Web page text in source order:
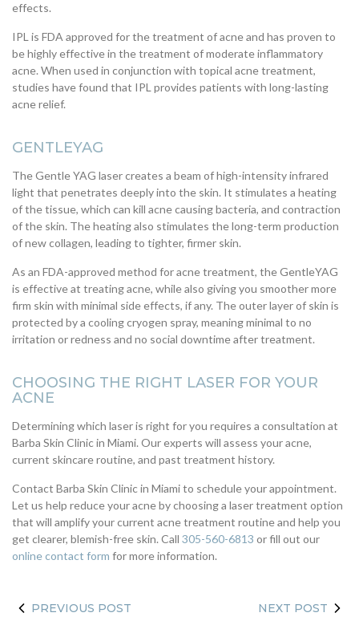
effects.
IPL is FDA approved for the treatment of acne and has proven to
be highly effective in the treatment of moderate inflammatory
acne. When used in conjunction with topical acne treatment,
studies have found that IPL provides patients with long-lasting
acne relief.
GENTLEYAG
The Gentle YAG laser creates a beam of high-intensity infrared
light that penetrates deeply into the skin. It stimulates a heating
of the tissue, which can kill acne causing bacteria, and contraction
of the skin. The heating also stimulates the long-term production
of new collagen, leading to tighter, firmer skin.
As an FDA-approved method for acne treatment, the GentleYAG
is effective at treating acne, while also giving you smoother more
firm skin with minimal side effects, if any. The outer layer of skin is
protected by a cooling cryogen spray, meaning minimal to no
irritation or redness and no social downtime after treatment.
CHOOSING THE RIGHT LASER FOR YOUR
ACNE
Determining which laser is right for you requires a consultation at
Barba Skin Clinic in Miami. Our experts will assess your acne,
current skincare routine, and past treatment history.
Contact Barba Skin Clinic in Miami to schedule your appointment.
Let us help reduce your acne by choosing a laser treatment option
that will amplify your current acne treatment routine and help you
get clearer, blemish-free skin. Call 305-560-6813 or fill out our
online contact form for more information.
PREVIOUS POST NEXT POST